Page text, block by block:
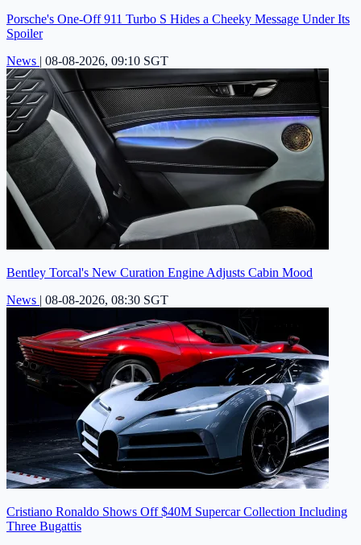
Porsche's One-Off 911 Turbo S Hides a Cheeky Message Under Its
Spoiler
News | 08-08-2026, 09:10 SGT
Bentley Torcal's New Curation Engine Adjusts Cabin Mood
News | 08-08-2026, 08:30 SGT
Cristiano Ronaldo Shows Off $40M Supercar Collection Including
Three Bugattis